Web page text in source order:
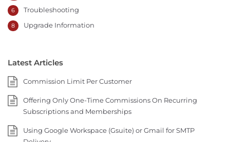
Troubleshooting
6
Upgrade Information
8
Latest Articles
Commission Limit Per Customer
Offering Only One-Time Commissions On Recurring
Subscriptions and Memberships
Using Google Workspace (Gsuite) or Gmail for SMTP